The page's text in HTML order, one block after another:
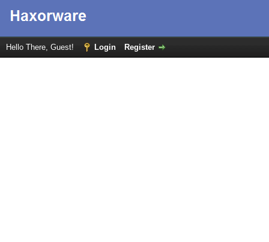
Hello There, Guest! Login Register